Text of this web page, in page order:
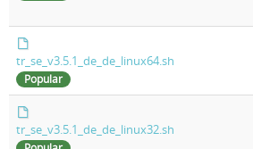
Resources
Release Notes
Support
Forum Search
FAQs
Licensed Software files
Project Templates
Sample files
tr_se_v3.5.1_de_de_linux64.sh
Popular
tr_se_v3.5.1_de_de_linux32.sh